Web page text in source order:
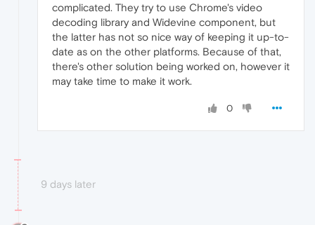
complicated. They try to use Chrome's video
decoding library and Widevine component, but
the latter has not so nice way of keeping it up-to-
date as on the other platforms. Because of that,
there's other solution being worked on, however it
may take time to make it work.
0
9 days later